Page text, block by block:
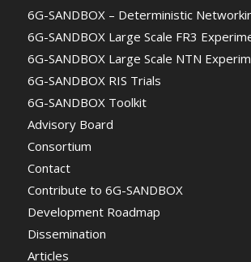
6G-SANDBOX – Deterministic
6G-SANDBOX Large Scale FR3
6G-SANDBOX Large Scale NTN
6G-SANDBOX RIS Trials
6G-SANDBOX Toolkit
Advisory Board
Consortium
Contact
Contribute to 6G-SANDBOX
Development Roadmap
Dissemination
Articles